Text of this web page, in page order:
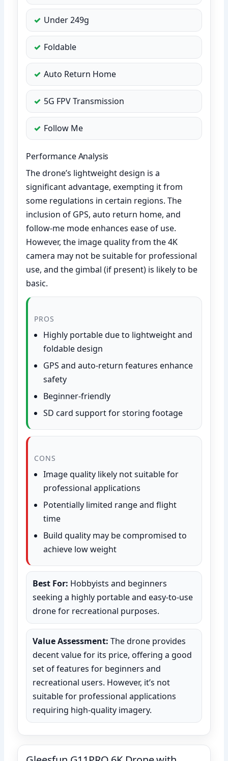
Under 249g
Foldable
Auto Return Home
5G FPV Transmission
Follow Me
Performance Analysis
The drone’s lightweight design is a
significant advantage, exempting it from
some regulations in certain regions. The
inclusion of GPS, auto return home, and
follow-me mode enhances ease of use.
However, the image quality from the 4K
camera may not be suitable for professional
use, and the gimbal (if present) is likely to be
basic.
PROS
Highly portable due to lightweight and
foldable design
GPS and auto-return features enhance
safety
Beginner-friendly
SD card support for storing footage
CONS
Image quality likely not suitable for
professional applications
Potentially limited range and flight
time
Build quality may be compromised to
achieve low weight
Best For: Hobbyists and beginners
seeking a highly portable and easy-to-use
drone for recreational purposes.
Value Assessment: The drone provides
decent value for its price, offering a good
set of features for beginners and
recreational users. However, it’s not
suitable for professional applications
requiring high-quality imagery.